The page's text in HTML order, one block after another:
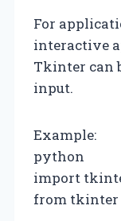
For
interactive
Tkinter can
input.
Example:
python
import
from tkinter